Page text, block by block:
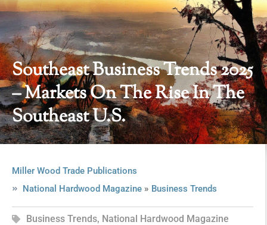
Southeast Business Trends 2025
– Markets On The Rise In The
Southeast U.S.
Miller Wood Trade Publications
National Hardwood Magazine» Business Trends
Business Trends, National Hardwood Magazine